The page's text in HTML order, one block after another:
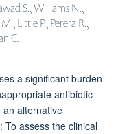
S., Williams N.,
Little P., Perera R.,
C.
a significant burden
antibiotic
an alternative
To assess the clinical